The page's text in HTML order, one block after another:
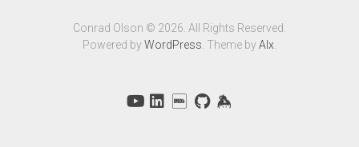
Conrad Olson © 2026. All Rights Reserved.
Powered byWordPress . Theme byAlx